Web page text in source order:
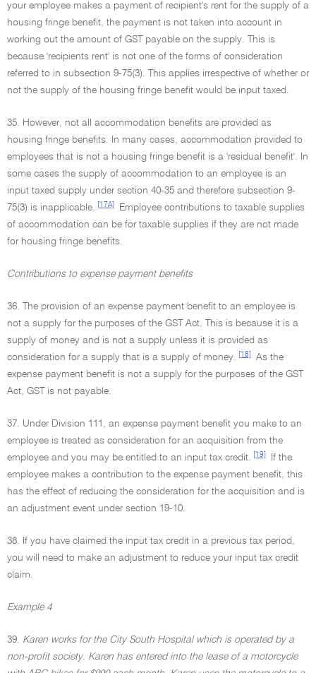
your employee makes a payment of recipient's rent for the supply of a
housing fringe benefit, the payment is not taken into account in
working out the amount of GST payable on the supply. This is
because 'recipients rent' is not one of the forms of consideration
referred to in subsection 9-75(3). This applies irrespective of whether or
not the supply of the housing fringe benefit would be input taxed.
35. However, not all accommodation benefits are provided as
housing fringe benefits. In many cases, accommodation provided to
employees that is not a housing fringe benefit is a 'residual benefit'. In
some cases the supply of accommodation to an employee is an
input taxed supply under section 40-35 and therefore subsection 9-
75(3) is inapplicable.
[17A]
Employee contributions to taxable supplies
of accommodation can be for taxable supplies if they are not made
for housing fringe benefits.
Contributions to expense payment benefits
36. The provision of an expense payment benefit to an employee is
not a supply for the purposes of the GST Act. This is because it is a
supply of money and is not a supply unless it is provided as
consideration for a supply that is a supply of money.
[18]
As the
expense payment benefit is not a supply for the purposes of the GST
Act, GST is not payable.
37. Under Division 111, an expense payment benefit you make to an
employee is treated as consideration for an acquisition from the
employee and you may be entitled to an input tax credit.
[19]
If the
employee makes a contribution to the expense payment benefit, this
has the effect of reducing the consideration for the acquisition and is
an adjustment event under section 19-10.
38. If you have claimed the input tax credit in a previous tax period,
you will need to make an adjustment to reduce your input tax credit
claim.
Example 4
39. Karen works for the City South Hospital which is operated by a
non-profit society. Karen has entered into the lease of a motorcycle